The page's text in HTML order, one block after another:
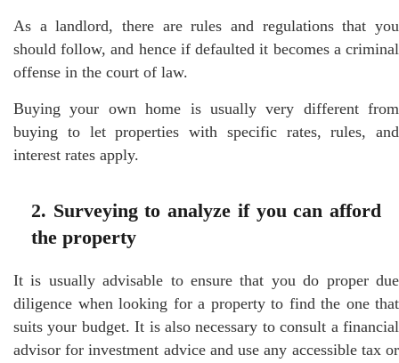
As a landlord, there are rules and regulations that you
should follow, and hence if defaulted it becomes a criminal
offense in the court of law.
Buying your own home is usually very different from
buying to let properties with specific rates, rules, and
interest rates apply.
2. Surveying to analyze if you can afford
the property
It is usually advisable to ensure that you do proper due
diligence when looking for a property to find the one that
suits your budget. It is also necessary to consult a financial
advisor for investment advice and use any accessible tax or